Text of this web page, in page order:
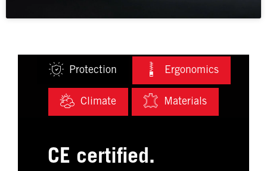
Protection Ergonomics
Climate Materials
CE certified.